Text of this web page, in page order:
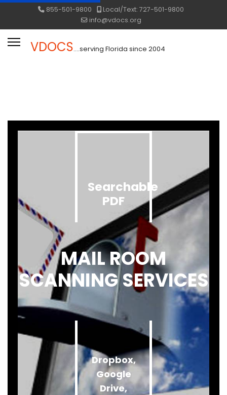
855-501-9800
Local/Text: 727-501-9800
info@vdocs.org
VDOCS....serving Florida since 2004
Searchable
PDF
MAIL ROOM
SCANNING SERVICES
Dropbox,
Google
Drive,